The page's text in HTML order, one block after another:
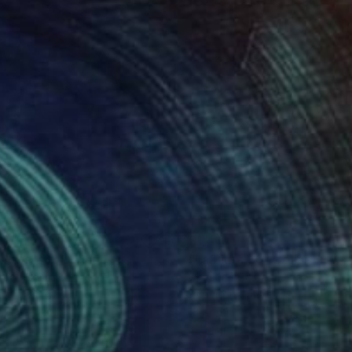
36"
Collage
Gastaldi
, France
on Canvas
in
"La Plata 25"
Collage
Christian Gastaldi
, France
Paper on Canvas